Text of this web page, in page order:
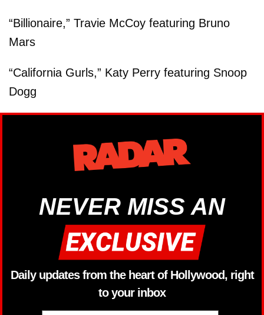
“Billionaire,” Travie McCoy featuring Bruno
Mars
“California Gurls,” Katy Perry featuring Snoop
Dogg
NEVER MISS AN
Daily updates from the heart of Hollywood, right
to your inbox